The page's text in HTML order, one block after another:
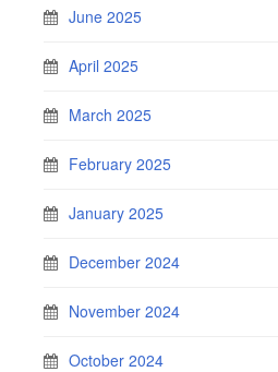
June 2025
April 2025
March 2025
February 2025
January 2025
December 2024
November 2024
October 2024